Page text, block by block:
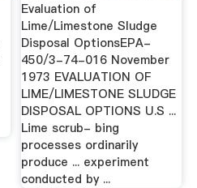
Evaluation of
Lime/Limestone Sludge
Disposal OptionsEPA-
450/3-74-016 November
1973 EVALUATION OF
LIME/LIMESTONE SLUDGE
DISPOSAL OPTIONS U.S ...
Lime scrub- bing
processes ordinarily
produce ... experiment
conducted by ...